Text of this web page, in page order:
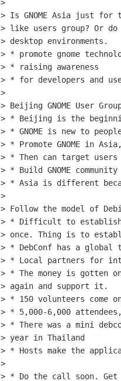
>
> Is GNOME Asia just for
> like users group? Or
> desktop environments.
> * promote gnome
> * raising awareness
> * for developers and
>
> Beijing GNOME User
> * Beijing is the
> * GNOME is new to
> * Promote GNOME in
> * Then can target users
> * Build GNOME
> * Asia is different
>
> Follow the model of
> * Difficult to
> once. Thing is to
> * DebConf has a global
> * Local partners for
> * The money is gotten
> again and support it.
> * 150 volunteers come
> * 5,000-6,000
> * There was a mini
> year in Thailand
> * Hosts make the
>
> * Do the call soon.